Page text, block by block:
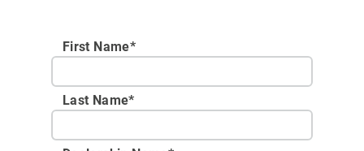
First Name*
Last Name*